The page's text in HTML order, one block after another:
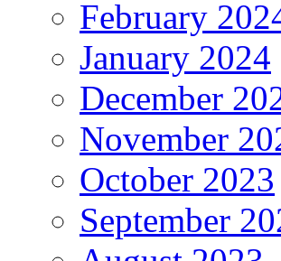
February
January 2024
December
November
October 2023
September